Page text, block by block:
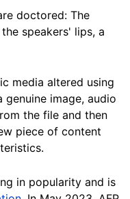
doctored: The
speakers' lips, a
media altered using
genuine image, audio
the file and then
piece of content
in popularity and is